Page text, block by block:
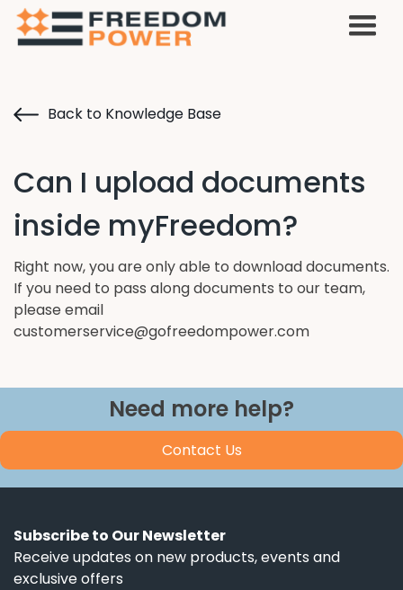
Back to Knowledge Base
Can I upload documents
inside myFreedom?
Right now, you are only able to download documents.
If you need to pass along documents to our team,
please email
customerservice@gofreedompower.com
Need more help?
Contact Us
Subscribe to Our Newsletter
Receive updates on new products, events and
exclusive offers